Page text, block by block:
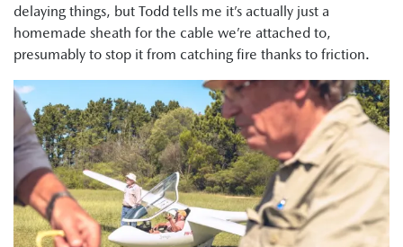
delaying things, but Todd tells me it’s actually just a
homemade sheath for the cable we’re attached to,
presumably to stop it from catching fire thanks to friction.